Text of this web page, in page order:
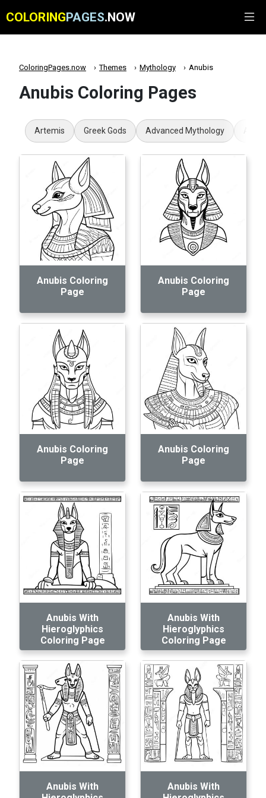
COLORINGPAGES.NOW
ColoringPages.now Themes Mythology Anubis
Anubis Coloring Pages
Artemis Greek Gods Advanced Mythology
Anubis Coloring
Page
Anubis Coloring
Page
Anubis Coloring
Page
Anubis Coloring
Page
Anubis With
Hieroglyphics
Coloring Page
Anubis With
Hieroglyphics
Coloring Page
Anubis With
Anubis With